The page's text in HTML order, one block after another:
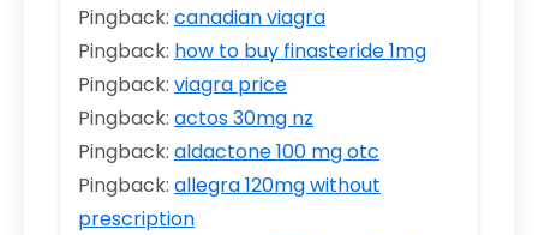
Pingback: canadian viagra
Pingback: how to buy finasteride 1mg
Pingback: viagra price
Pingback: actos 30mg nz
Pingback: aldactone 100 mg otc
Pingback: allegra 120mg without
prescription